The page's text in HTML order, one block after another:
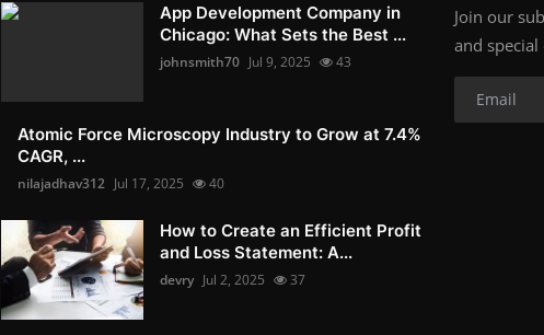
App Development Company in
Chicago: What Sets the Best ...
johnsmith70 Jul 9, 2025 43
Atomic Force Microscopy Industry to Grow at 7.4%
CAGR, ...
nilajadhav312 Jul 17, 2025 40
How to Create an Efficient Profit
and Loss Statement: A...
devry Jul 2, 2025 37
Join our
and